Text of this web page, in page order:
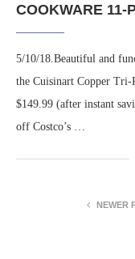
COOKWARE 11-
5/10/18.Beautiful and
the Cuisinart Copper Tri-
$149.99 (after instant
off Costco’s …
NEWER